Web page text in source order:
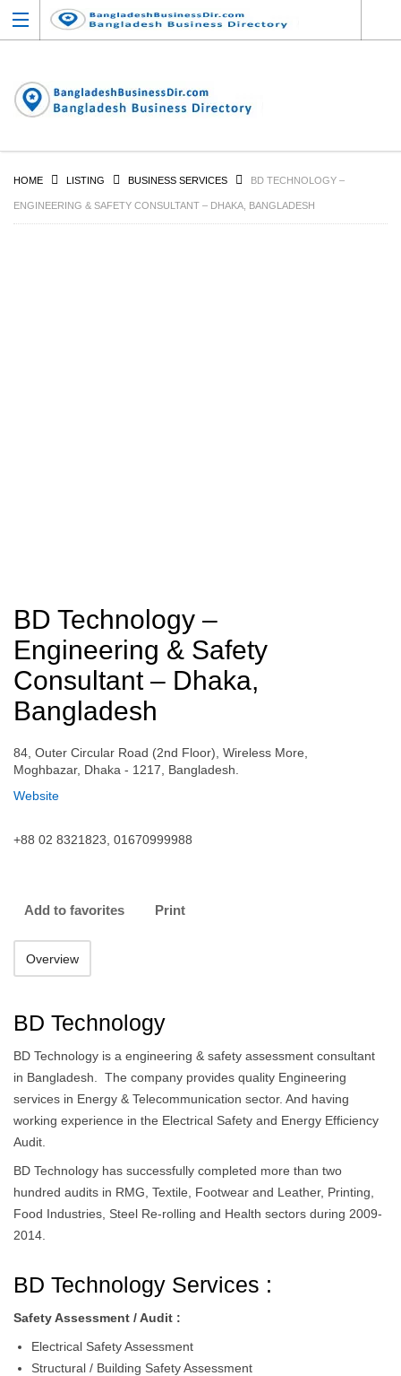
HOME LISTING BUSINESS SERVICES BD TECHNOLOGY –
ENGINEERING & SAFETY CONSULTANT – DHAKA, BANGLADESH
BD Technology –
Engineering & Safety
Consultant – Dhaka,
Bangladesh
84, Outer Circular Road (2nd Floor), Wireless More,
Moghbazar, Dhaka - 1217, Bangladesh.
Website
+88 02 8321823, 01670999988
Add to favorites Print
Overview
BD Technology
BD Technology is a engineering & safety assessment consultant
in Bangladesh. The company provides quality Engineering
services in Energy & Telecommunication sector. And having
working experience in the Electrical Safety and Energy Efficiency
Audit.
BD Technology has successfully completed more than two
hundred audits in RMG, Textile, Footwear and Leather, Printing,
Food Industries, Steel Re-rolling and Health sectors during 2009-
2014.
BD Technology Services :
Safety Assessment / Audit :
Electrical Safety Assessment
Structural / Building Safety Assessment